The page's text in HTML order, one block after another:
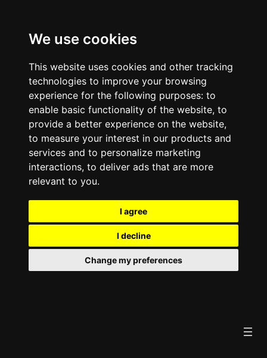
We use cookies
This website uses cookies and other tracking
technologies to improve your browsing
experience for the following purposes: to
enable basic functionality of the website, to
provide a better experience on the website,
to measure your interest in our products and
services and to personalize marketing
interactions, to deliver ads that are more
relevant to you.
I agree
I decline
Change my preferences